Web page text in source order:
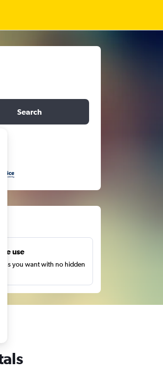
Search
use
as you want with no hidden